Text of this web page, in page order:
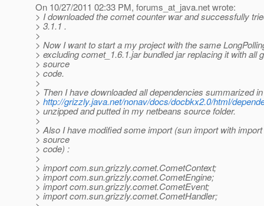
On 10/27/2011 02:33 PM, forums_at_java.net wrote:
> I downloaded the comet counter war and successfully
> 3.1.1 .
>
> Now I want to start a my project with the same
> excluding comet_1.6.1.jar bundled jar replacing it with all
> source
> code.
>
> Then I have downloaded all dependencies summarized in
> http://grizzly.java.net/nonav/docs/docbkx2.0/html/
> unzipped and putted in my netbeans source folder.
>
> Also I have modified some import (sun import with
> source
> code) :
>
> import com.sun.grizzly.comet.CometContext;
> import com.sun.grizzly.comet.CometEngine;
> import com.sun.grizzly.comet.CometEvent;
> import com.sun.grizzly.comet.CometHandler;